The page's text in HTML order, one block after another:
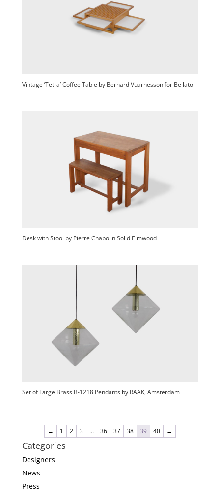
Vintage ’Tetra’ Coffee Table by Bernard Vuarnesson for Bellato
Desk with Stool by Pierre Chapo in Solid Elmwood
Set of Large Brass B-1218 Pendants by RAAK, Amsterdam
← 1 2 3 … 36 37 38 39 40 →
Categories
Designers
News
Press